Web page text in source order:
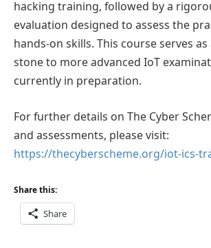
hacking training, followed by a
evaluation designed to assess the
hands-on skills. This course serves
stone to more advanced IoT
currently in preparation.
For further details on The Cyber
and assessments, please visit:
https://thecyberscheme.org/iot-ics-
Share this:
Share